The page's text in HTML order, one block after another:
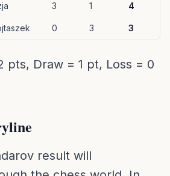
3 1 4
0 3 3
pts, Draw = 1 pt, Loss = 0
result will